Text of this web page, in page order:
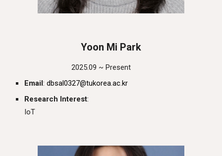
Yoon Mi Park
2025.09 ~ Present
Email:dbsal0327@tukorea.ac.kr
Research Interest:
IoT